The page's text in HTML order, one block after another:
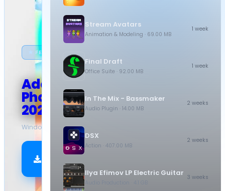
★ FEATURED
Adobe
Photoshop
2026
Windows 10.5 GB
Download
Stream Avatars
Animation & Modeling · 69.00 MB
1 week
Final Draft
Office Suite · 92.00 MB
1 week
In The Mix - Bassmaker
Audio Plugin · 14.00 MB
2 weeks
DSX
Action · 407.00 MB
2 weeks
Ilya Efimov LP Electric Guitar 3 weeks